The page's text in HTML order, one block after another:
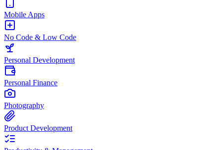
Mobile Apps
No Code & Low Code
Personal Development
Personal Finance
Photography
Product Development